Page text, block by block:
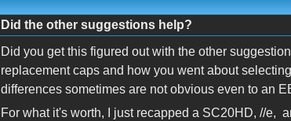
Did the other suggestions help?
Did you get this figured out with the other
replacement caps and how you went about
differences sometimes are not obvious even to an
For what it's worth, I just recapped a SC20HD, //e,